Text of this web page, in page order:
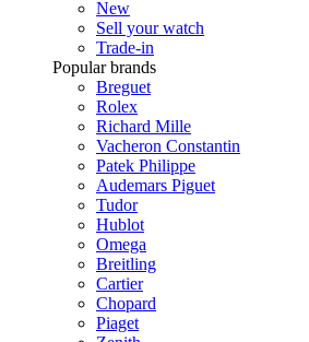
New
Sell your watch
Trade-in
Popular brands
Breguet
Rolex
Richard Mille
Vacheron Constantin
Patek Philippe
Audemars Piguet
Tudor
Hublot
Omega
Breitling
Cartier
Chopard
Piaget